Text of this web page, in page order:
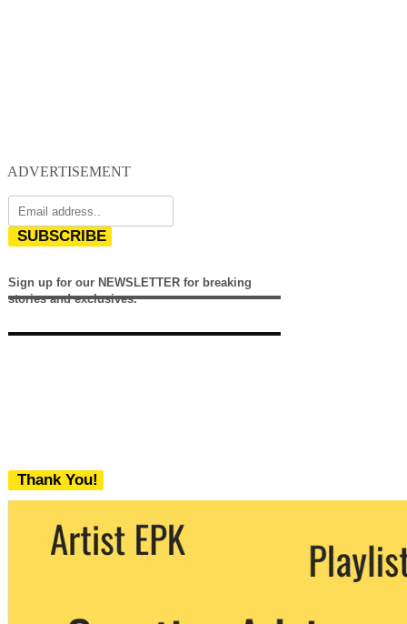
ADVERTISEMENT
SUBSCRIBE
Sign up for our NEWSLETTER for breaking
stories and exclusives.
Thank You!
We never share your email with any 3rd
party. You can unsubscribe at any time.